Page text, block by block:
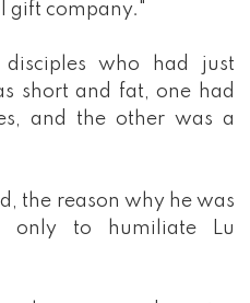
gift company."
who had just
short and fat, one had
and the other was a
the reason why he was
only to humiliate Lu